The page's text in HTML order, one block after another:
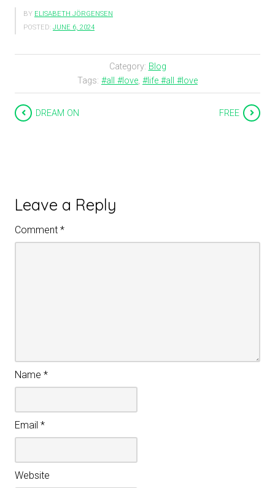
BY ELISABETH JÖRGENSEN
POSTED: JUNE 6, 2024
Category: Blog
Tags: #all #love, #life #all #love
DREAM ON FREE
Leave a Reply
Comment *
Name *
Email *
Website